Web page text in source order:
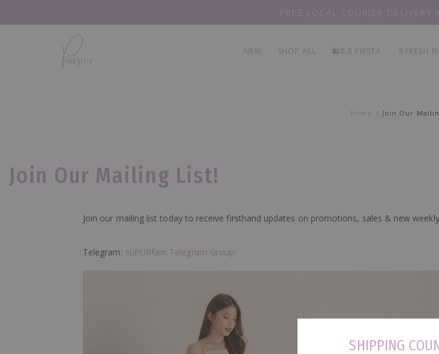
EVERY PIECE 20% OFF
FREE LOCAL COURIER DELIVERY
NEW SHOP ALL 🛍️8.8 FIESTA 🔖FRESH
Home Join Our
Join Our Mailing List!
Join our mailing list today to receive firsthand updates on promotions, sales & new
Telegram: suPURfam Telegram Group!
SHIPPING